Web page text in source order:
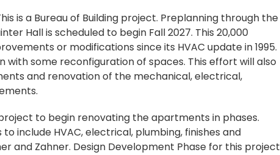
is a Bureau of Building project. Preplanning through the
Hall is scheduled to begin Fall 2027. This 20,000
or modifications since its HVAC update in 1995.
some reconfiguration of spaces. This effort will also
and renovation of the mechanical, electrical,
to begin renovating the apartments in phases.
include HVAC, electrical, plumbing, finishes and
and Zahner. Design Development Phase for this project